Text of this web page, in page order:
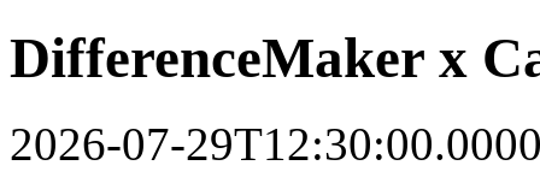
DifferenceMaker x
2026-07-